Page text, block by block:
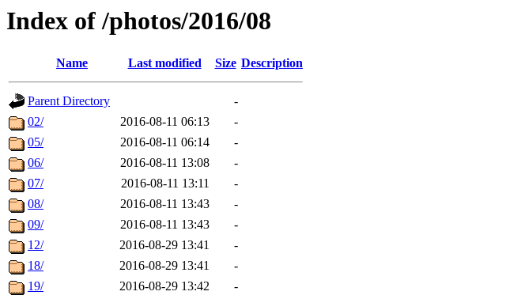
Index of /photos/2016/08
Name Last modified Size Description
Parent Directory
-
02/
2016-08-11 06:13
-
05/
2016-08-11 06:14
-
06/
2016-08-11 13:08
-
07/
2016-08-11 13:11
-
08/
2016-08-11 13:43
-
09/
2016-08-11 13:43
-
12/
2016-08-29 13:41
-
18/
2016-08-29 13:41
-
19/
2016-08-29 13:42
-